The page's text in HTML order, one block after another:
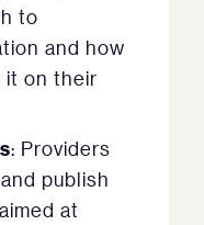
to
and how
it on their
: Providers
publish
at